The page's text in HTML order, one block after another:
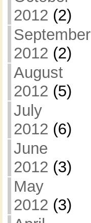
2012 (2)
September
2012 (2)
August
2012 (5)
July
2012 (6)
June
2012 (3)
May
2012 (3)